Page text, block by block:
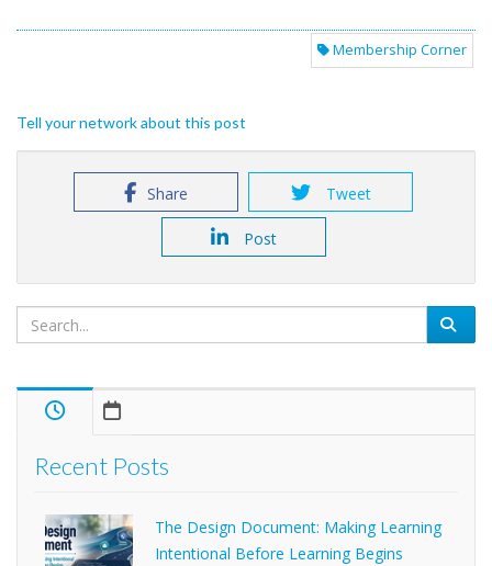
Membership Corner
Tell your network about this post
Share Tweet
Post
Recent Posts
The Design Document: Making Learning
Intentional Before Learning Begins